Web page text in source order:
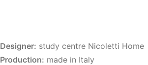
Designer: study centre Nicoletti Home
Production: made in Italy